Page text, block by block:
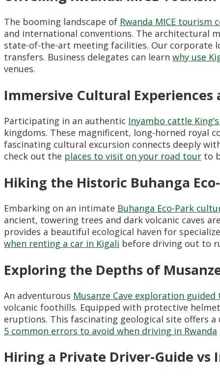
The booming landscape of Rwanda MICE tourism
and international conventions. The architectural
state-of-the-art meeting facilities. Our corporate
transfers. Business delegates can learn why use
venues.
Immersive Cultural Experiences
Participating in an authentic Inyambo cattle
kingdoms. These magnificent, long-horned royal
fascinating cultural excursion connects deeply
check out the places to visit on your road tour to
Hiking the Historic Buhanga
Embarking on an intimate Buhanga Eco-Park
ancient, towering trees and dark volcanic caves
provides a beautiful ecological haven for
when renting a car in Kigali before driving out to
Exploring the Depths of
An adventurous Musanze Cave exploration
volcanic foothills. Equipped with protective
eruptions. This fascinating geological site offers
5 common errors to avoid when driving in Rwanda
Hiring a Private Driver-Guide vs